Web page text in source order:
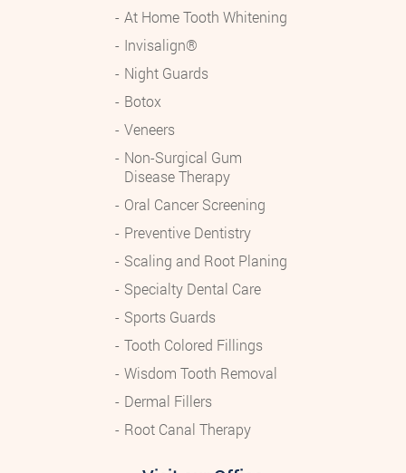
At Home Tooth Whitening
Invisalign®
Night Guards
Botox
Veneers
Non-Surgical Gum
Disease Therapy
Oral Cancer Screening
Preventive Dentistry
Scaling and Root Planing
Specialty Dental Care
Sports Guards
Tooth Colored Fillings
Wisdom Tooth Removal
Dermal Fillers
Root Canal Therapy